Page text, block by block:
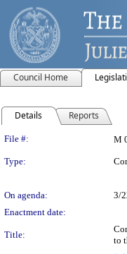
Council Home
Details Reports
Legislation
File #: M
Type:
On agenda:
3/
Enactment date:
Title:
to